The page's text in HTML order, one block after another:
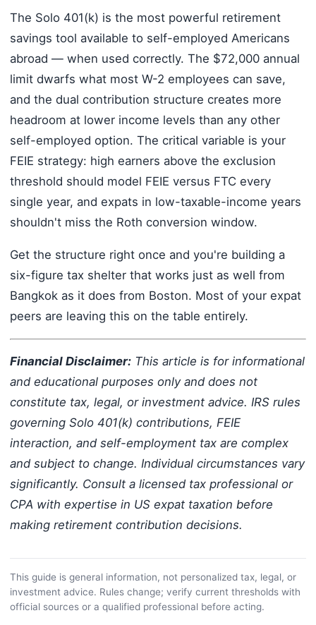
The Solo 401(k) is the most powerful retirement
savings tool available to self-employed Americans
abroad — when used correctly. The $72,000 annual
limit dwarfs what most W-2 employees can save,
and the dual contribution structure creates more
headroom at lower income levels than any other
self-employed option. The critical variable is your
FEIE strategy: high earners above the exclusion
threshold should model FEIE versus FTC every
single year, and expats in low-taxable-income years
shouldn't miss the Roth conversion window.
Get the structure right once and you're building a
six-figure tax shelter that works just as well from
Bangkok as it does from Boston. Most of your expat
peers are leaving this on the table entirely.
Financial Disclaimer:This article is for informational
and educational purposes only and does not
constitute tax, legal, or investment advice. IRS rules
governing Solo 401(k) contributions, FEIE
interaction, and self-employment tax are complex
and subject to change. Individual circumstances vary
significantly. Consult a licensed tax professional or
CPA with expertise in US expat taxation before
making retirement contribution decisions.
This guide is general information, not personalized tax, legal, or
investment advice. Rules change; verify current thresholds with
official sources or a qualified professional before acting.